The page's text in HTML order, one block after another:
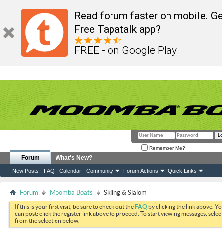
Read forum faster on mobile.
Free Tapatalk app?
FREE - on Google Play
Remember Me?
Forum
New Posts FAQ Calendar Community Forum Actions Quick Links
What's New?
Forum Moomba Boats Skiing & Slalom
If this is your first visit, be sure to check out theFAQ by clicking the link above.
can post: click the register link above to proceed. To start viewing messages,
from the selection below.